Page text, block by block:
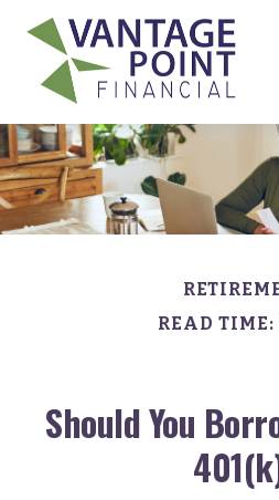
READ
Should You